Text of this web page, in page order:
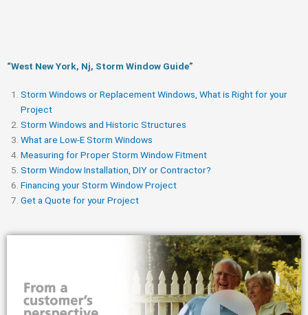
“West New York, Nj, Storm Window Guide​”
Storm Windows or Replacement Windows, What is Right for your
Project
Storm Windows and Historic Structures
What are Low-E Storm Windows
Measuring for Proper Storm Window Fitment
Storm Window Installation, DIY or Contractor?
Financing your Storm Window Project
Get a Quote for your Project